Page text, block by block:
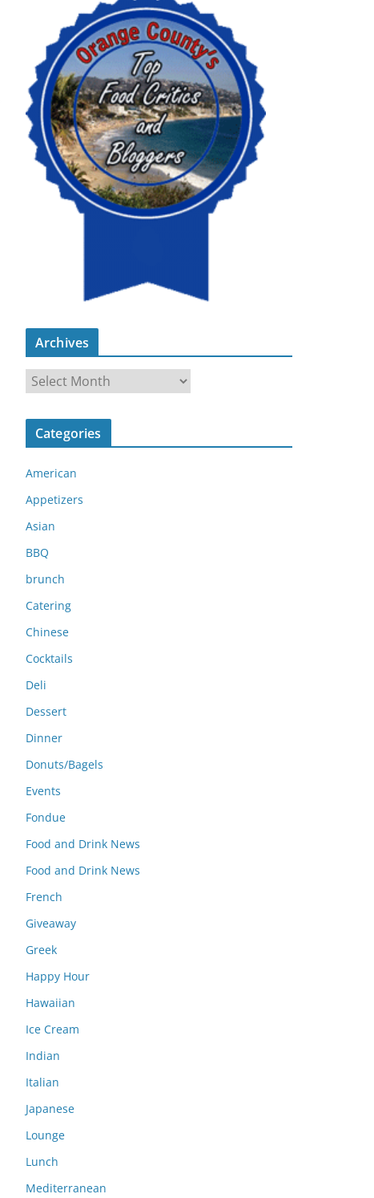
Archives
r
c
v
e
s
Categories
American
Appetizers
Asian
BBQ
brunch
Catering
Chinese
Cocktails
Deli
Dessert
Dinner
Donuts/Bagels
Events
Fondue
Food and Drink News
Food and Drink News
French
Giveaway
Greek
Happy Hour
Hawaiian
Ice Cream
Indian
Italian
Japanese
Lounge
Lunch
Mediterranean